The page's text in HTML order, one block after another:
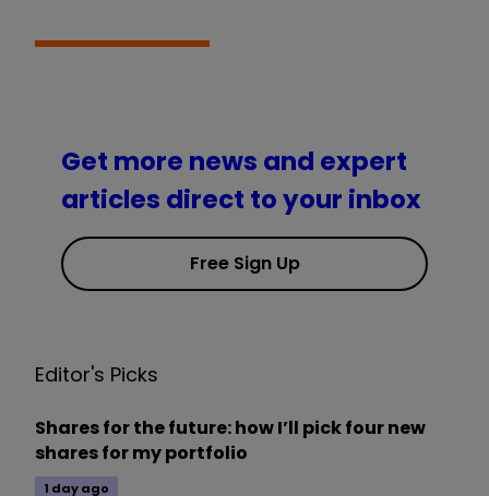
Get more news and expert
articles direct to your inbox
Free Sign Up
Editor's Picks
Shares for the future: how I’ll pick four new
shares for my portfolio
1 day ago